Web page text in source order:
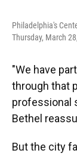
Philadelphia's
Thursday, March
"We have
through that
professional
Bethel
But the city